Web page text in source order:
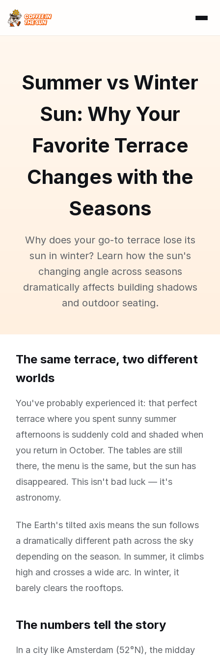
Summer vs Winter
Sun: Why Your
Favorite Terrace
Changes with the
Seasons
Why does your go-to terrace lose its
sun in winter? Learn how the sun's
changing angle across seasons
dramatically affects building shadows
and outdoor seating.
The same terrace, two different
worlds
You've probably experienced it: that perfect
terrace where you spent sunny summer
afternoons is suddenly cold and shaded when
you return in October. The tables are still
there, the menu is the same, but the sun has
disappeared. This isn't bad luck — it's
astronomy.
The Earth's tilted axis means the sun follows
a dramatically different path across the sky
depending on the season. In summer, it climbs
high and crosses a wide arc. In winter, it
barely clears the rooftops.
The numbers tell the story
In a city like Amsterdam (52°N), the midday